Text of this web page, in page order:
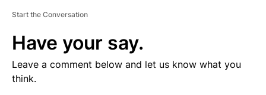
Start the Conversation
Have your say.
Leave a comment below and let us know what you
think.